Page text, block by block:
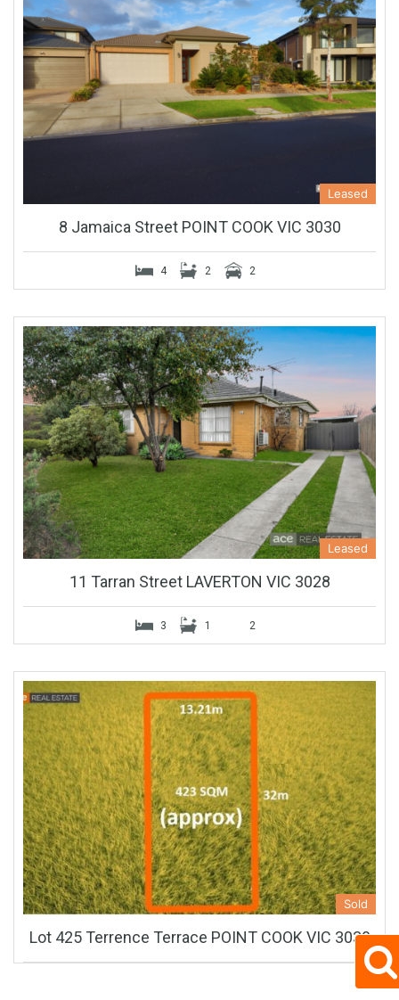
Leased
8 Jamaica Street POINT COOK VIC 3030
4 2 2
Leased
11 Tarran Street LAVERTON VIC 3028
3 1 2
Sold
Lot 425 Terrence Terrace POINT COOK VIC 3030